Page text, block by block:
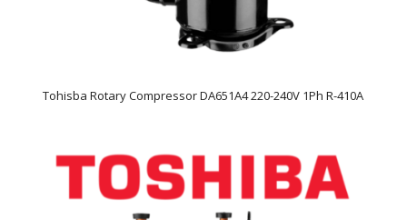
Tohisba Rotary Compressor DA651A4 220-240V 1Ph R-410A